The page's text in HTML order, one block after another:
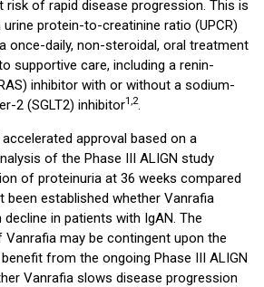
risk of rapid disease progression. This is
urine protein-to-creatinine ratio (UPCR)
once-daily, non-steroidal, oral treatment
supportive care, including a renin-
inhibitor with or without a sodium-
2 (SGLT2) inhibitor1,2.
approval based on a
of the Phase III ALIGN study
of proteinuria at 36 weeks compared
been established whether Vanrafia
in patients with IgAN. The
may be contingent upon the
from the ongoing Phase III ALIGN
Vanrafia slows disease progression